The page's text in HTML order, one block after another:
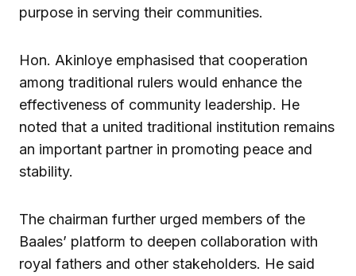
purpose in serving their communities.
Hon. Akinloye emphasised that cooperation
among traditional rulers would enhance the
effectiveness of community leadership. He
noted that a united traditional institution remains
an important partner in promoting peace and
stability.
The chairman further urged members of the
Baales’ platform to deepen collaboration with
royal fathers and other stakeholders. He said